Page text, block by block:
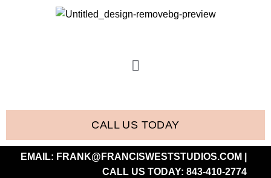
CALL US TODAY
EMAIL: FRANK@FRANCISWESTSTUDIOS.COM
CALL US TODAY: 843-410-2774